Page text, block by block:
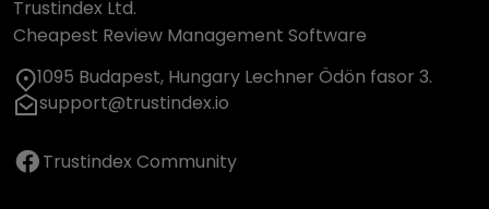
Trustindex Ltd.
Cheapest Review Management Software
1095 Budapest, Hungary Lechner Ödön fasor 3.
support@trustindex.io
Trustindex Community